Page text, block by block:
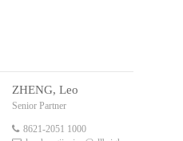
ZHENG, Leo
Senior Partner
8621-2051 1000